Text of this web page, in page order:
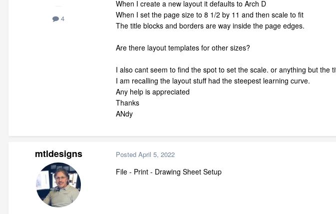
4
When I create a new layout it defaults to Arch D
When I set the page size to 8 1/2 by 11 and then scale to fit
The title blocks and borders are way inside the page edges.
Are there layout templates for other sizes?
I also cant seem to find the spot to set the scale. or anything but the
I am recalling the layout stuff had the steepest learning curve.
Any help is appreciated
Thanks
ANdy
mtldesigns Posted April 5, 2022
File - Print - Drawing Sheet Setup